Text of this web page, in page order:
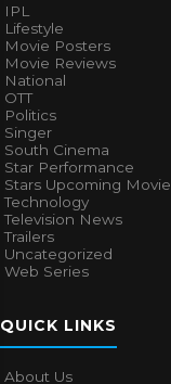
IPL
Lifestyle
Movie Posters
Movie Reviews
National
OTT
Politics
Singer
South Cinema
Star Performance
Stars Upcoming Movie
Technology
Television News
Trailers
Uncategorized
Web Series
QUICK LINKS
About Us